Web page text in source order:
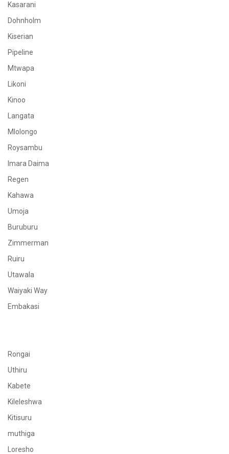
Kasarani
Dohnholm
Kiserian
Pipeline
Mtwapa
Likoni
Kinoo
Langata
Mlolongo
Roysambu
Imara Daima
Regen
Kahawa
Umoja
Buruburu
Zimmerman
Ruiru
Utawala
Waiyaki Way
Embakasi
Rongai
Uthiru
Kabete
Kileleshwa
Kitisuru
muthiga
Loresho